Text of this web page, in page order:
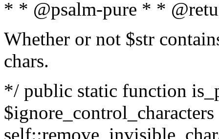
* * @psalm-pure * *
Whether or not $str
chars.
*/ public static function